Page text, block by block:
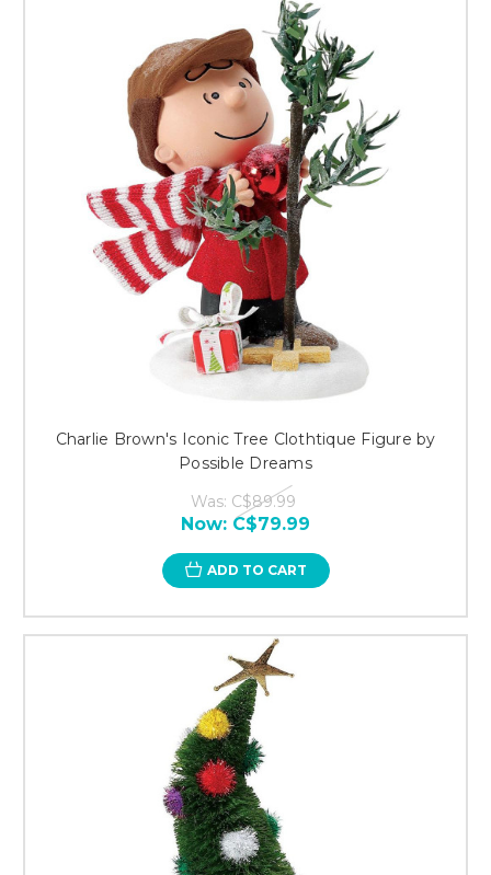
Charlie Brown's Iconic Tree Clothtique Figure by
Possible Dreams
Was: C$89.99
Now: C$79.99
ADD TO CART